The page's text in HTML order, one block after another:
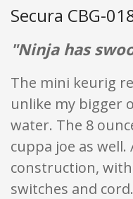
Secura CBG-
"Ninja has
The mini keurig
unlike my bigger
water. The 8
cuppa joe as well.
construction,
switches and